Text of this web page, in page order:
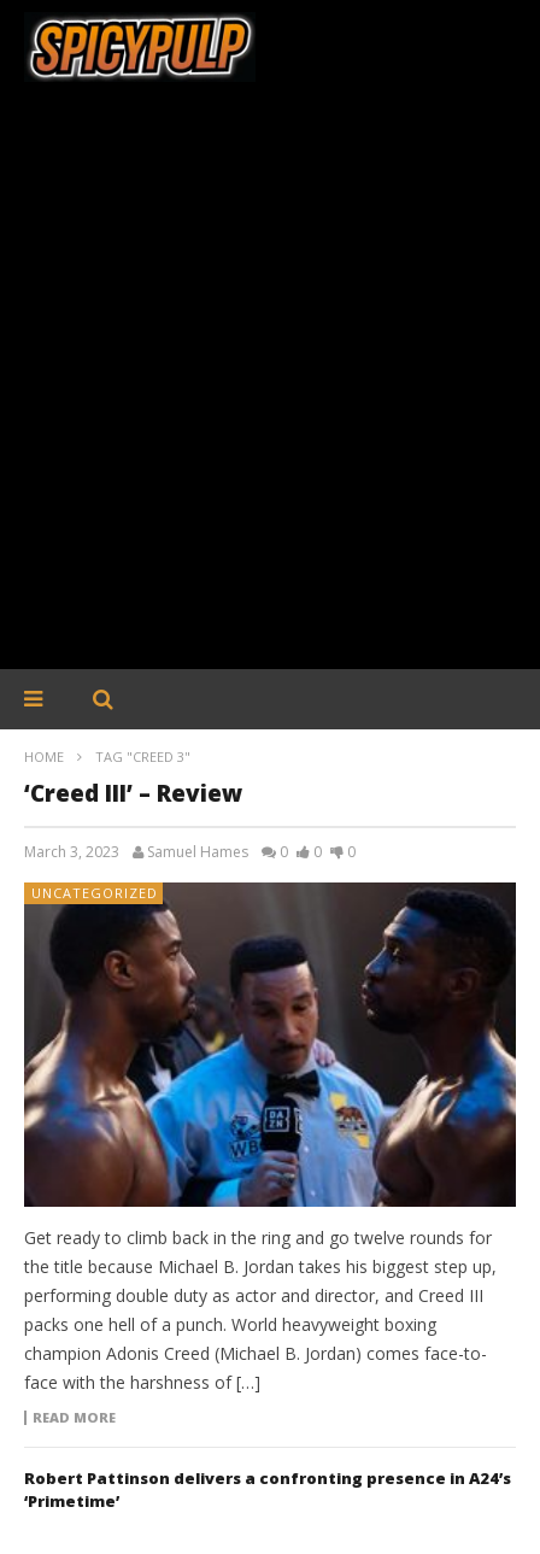
HOME TAG "CREED 3"
‘Creed III’ – Review
March 3, 2023 Samuel Hames 0 0 0
UNCATEGORIZED
Get ready to climb back in the ring and go twelve rounds for
the title because Michael B. Jordan takes his biggest step up,
performing double duty as actor and director, and Creed III
packs one hell of a punch. World heavyweight boxing
champion Adonis Creed (Michael B. Jordan) comes face-to-
face with the harshness of […]
READ MORE
Robert Pattinson delivers a confronting presence in A24’s
‘Primetime’